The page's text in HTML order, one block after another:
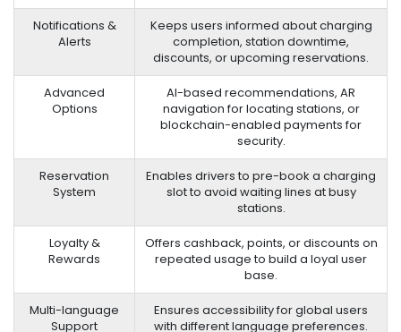
Notifications &
Alerts
Keeps users informed about charging
completion, station downtime,
discounts, or upcoming reservations.
Advanced
Options
AI-based recommendations, AR
navigation for locating stations, or
blockchain-enabled payments for
security.
Reservation
System
Enables drivers to pre-book a charging
slot to avoid waiting lines at busy
stations.
Loyalty &
Rewards
Offers cashback, points, or discounts on
repeated usage to build a loyal user
base.
Multi-language
Support
Ensures accessibility for global users
with different language preferences.